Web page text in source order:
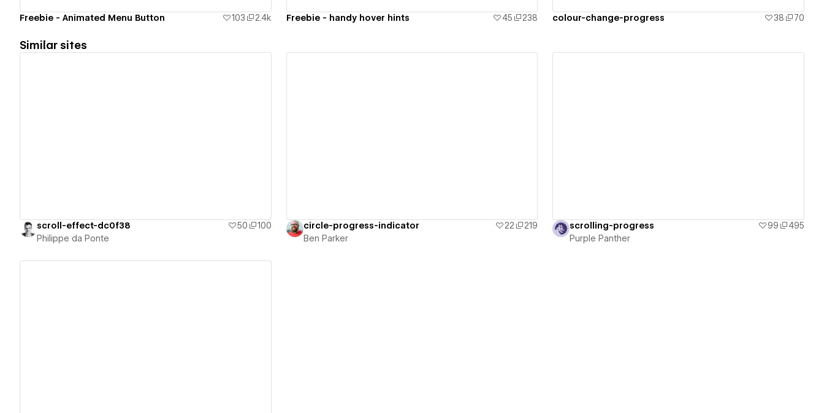
Freebie - Animated Menu Button 103 2.4k Freebie - handy hover hints 45 238 colour-change-progress 38 70
Similar sites
scroll-effect-dc0f38 50
100
Philippe da Ponte
circle-progress-indicator 22
219
Ben Parker
scrolling-progress 99
495
Purple Panther